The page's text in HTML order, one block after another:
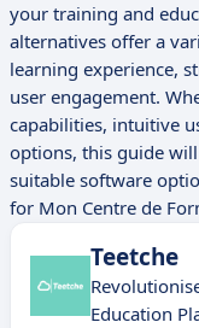
your training and
alternatives offer a
learning experience,
user engagement.
capabilities, intuitive
options, this guide
suitable software
for Mon Centre de
Teetche
Education